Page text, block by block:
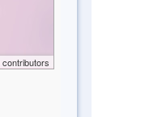
contributors